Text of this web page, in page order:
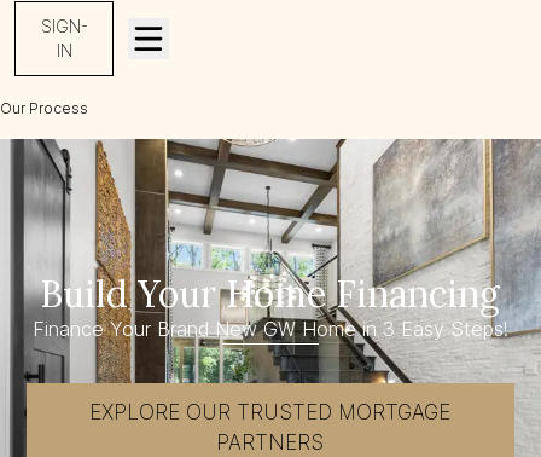
SIGN-
IN
Our Process
Build Your Home Financing
Finance Your Brand New GW Home in 3 Easy Steps!
EXPLORE OUR TRUSTED MORTGAGE
PARTNERS